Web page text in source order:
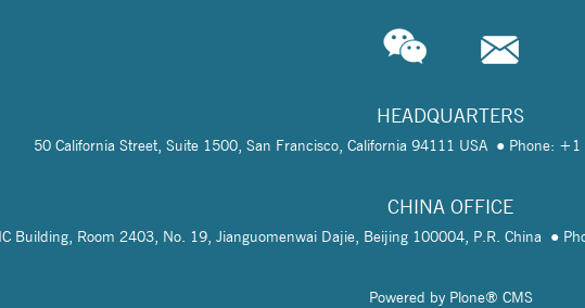
HEADQUARTERS
50 California Street, Suite 1500, San Francisco, California 94111 USA Phone:
CHINA OFFICE
Building, Room 2403, No. 19, Jianguomenwai Dajie, Beijing 100004, P.R. China
Powered by Plone® CMS